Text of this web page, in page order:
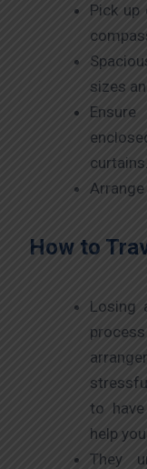
Pick up
sizes
curtains.
How to
Losing
to
help
They